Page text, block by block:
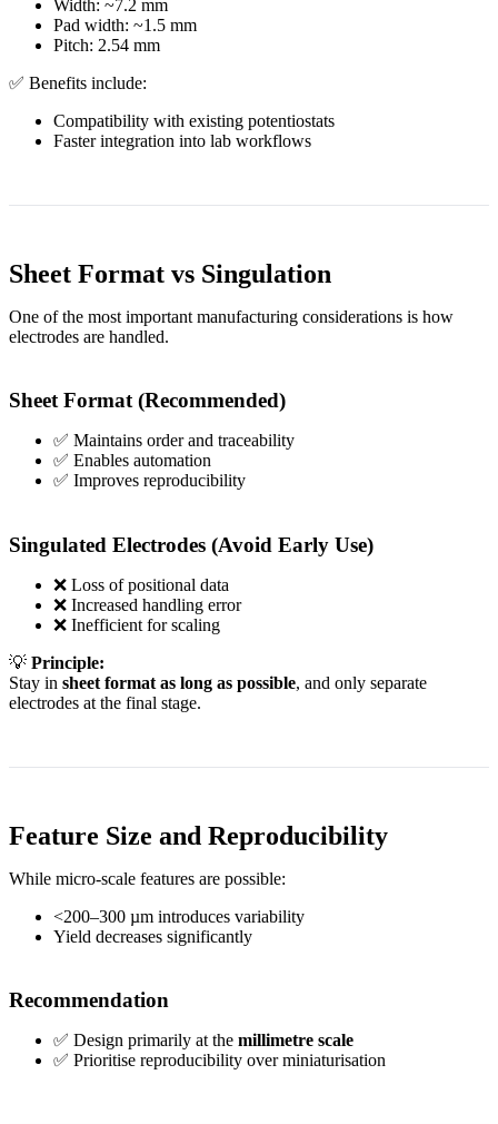
Width: ~7.2 mm
Pad width: ~1.5 mm
Pitch: 2.54 mm
✅ Benefits include:
Compatibility with existing potentiostats
Faster integration into lab workflows
Sheet Format vs Singulation
One of the most important manufacturing considerations is how
electrodes are handled.
Sheet Format (Recommended)
✅ Maintains order and traceability
✅ Enables automation
✅ Improves reproducibility
Singulated Electrodes (Avoid Early Use)
❌ Loss of positional data
❌ Increased handling error
❌ Inefficient for scaling
💡 Principle:
Stay in sheet format as long as possible, and only separate
electrodes at the final stage.
Feature Size and Reproducibility
While micro-scale features are possible:
<200–300 µm introduces variability
Yield decreases significantly
Recommendation
✅ Design primarily at the millimetre scale
✅ Prioritise reproducibility over miniaturisation